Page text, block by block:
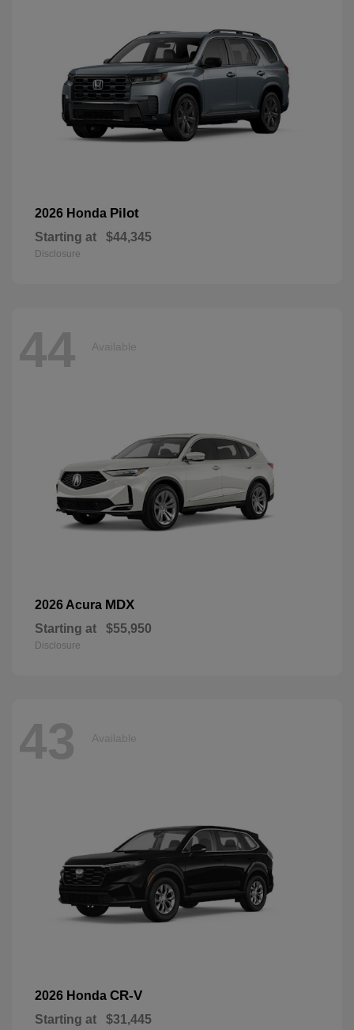
2026 Honda Pilot
Starting at $44,345
Disclosure
44 Available
2026 Acura MDX
Starting at $55,950
Disclosure
43 Available
2026 Honda CR-V
Starting at $31,445